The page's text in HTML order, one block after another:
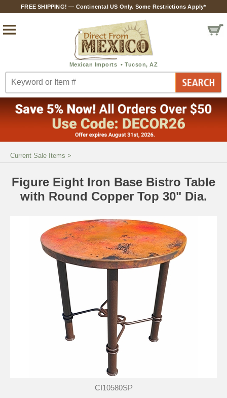
FREE SHIPPING! — Continental US Only. Some Restrictions Apply*
Current Sale Items >
Figure Eight Iron Base Bistro Table
with Round Copper Top 30" Dia.
CI10580SP